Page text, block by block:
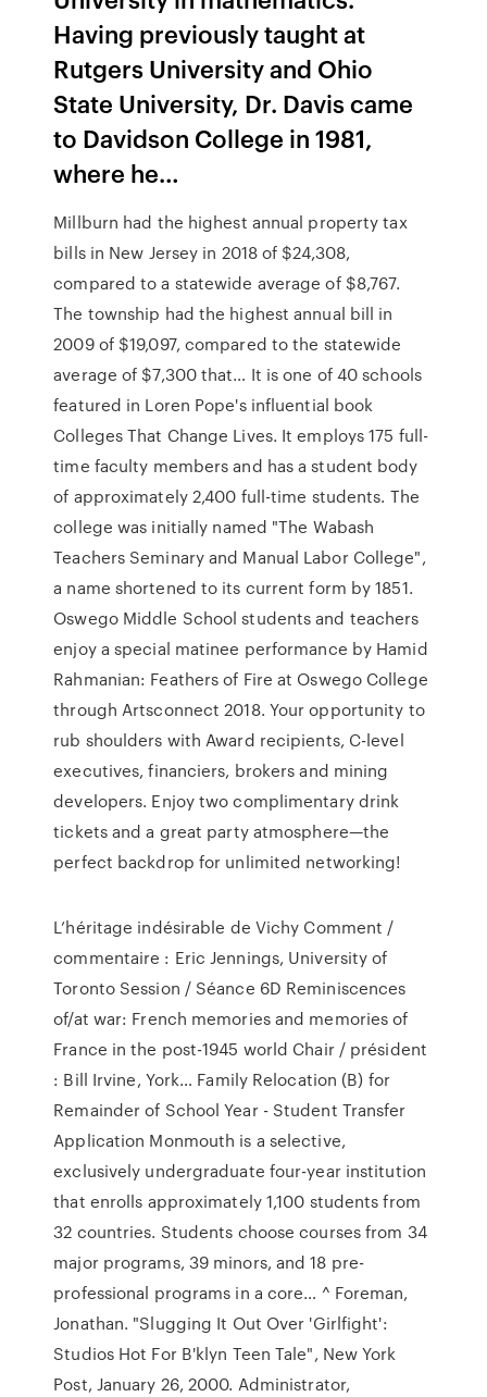
Having previously taught at
Rutgers University and Ohio
State University, Dr. Davis came
to Davidson College in 1981,
where he…
Millburn had the highest annual property tax
bills in New Jersey in 2018 of $24,308,
compared to a statewide average of $8,767.
The township had the highest annual bill in
2009 of $19,097, compared to the statewide
average of $7,300 that… It is one of 40 schools
featured in Loren Pope's influential book
Colleges That Change Lives. It employs 175 full-
time faculty members and has a student body
of approximately 2,400 full-time students. The
college was initially named "The Wabash
Teachers Seminary and Manual Labor College",
a name shortened to its current form by 1851.
Oswego Middle School students and teachers
enjoy a special matinee performance by Hamid
Rahmanian: Feathers of Fire at Oswego College
through Artsconnect 2018. Your opportunity to
rub shoulders with Award recipients, C-level
executives, financiers, brokers and mining
developers. Enjoy two complimentary drink
tickets and a great party atmosphere—the
perfect backdrop for unlimited networking!
L’héritage indésirable de Vichy Comment /
commentaire : Eric Jennings, University of
Toronto Session / Séance 6D Reminiscences
of/at war: French memories and memories of
France in the post-1945 world Chair / président
: Bill Irvine, York… Family Relocation (B) for
Remainder of School Year - Student Transfer
Application Monmouth is a selective,
exclusively undergraduate four-year institution
that enrolls approximately 1,100 students from
32 countries. Students choose courses from 34
major programs, 39 minors, and 18 pre-
professional programs in a core… ^ Foreman,
Jonathan. "Slugging It Out Over 'Girlfight':
Studios Hot For B'klyn Teen Tale", New York
Post, January 26, 2000. Administrator,